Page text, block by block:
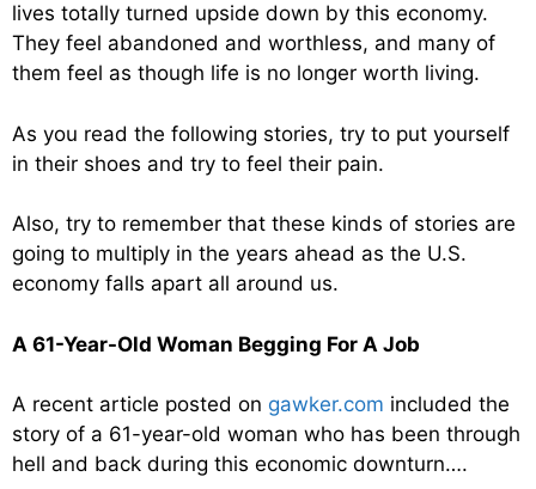
lives totally turned upside down by this economy.
They feel abandoned and worthless, and many of
them feel as though life is no longer worth living.
As you read the following stories, try to put yourself
in their shoes and try to feel their pain.
Also, try to remember that these kinds of stories are
going to multiply in the years ahead as the U.S.
economy falls apart all around us.
A 61-Year-Old Woman Begging For A Job
A recent article posted on gawker.com included the
story of a 61-year-old woman who has been through
hell and back during this economic downturn….